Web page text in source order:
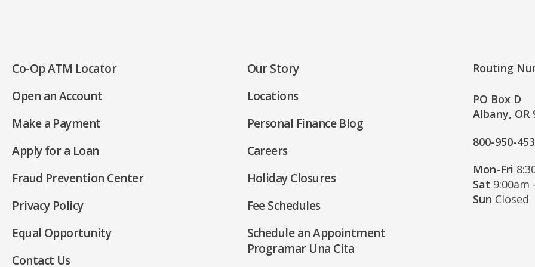
Co-Op ATM Locator
in
new
window)
Open an Account
in
new
window)
Make a Payment
in
new
window)
Apply for a Loan
in
new
window)
Fraud Prevention Center
Privacy Policy
in
Equal Opportunity
in
Contact Us
Our Story
Locations
Personal Finance Blog
Careers
Holiday Closures
Fee Schedules
Schedule an Appointment
Programar Una Cita
Routing
PO Box D
Albany, OR
800-950-
Mon-Fri
Sat 9:00am
Sun Closed